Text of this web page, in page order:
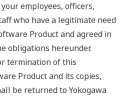
employees, officers,
who have a legitimate need
Product and agreed in
obligations hereunder.
termination of this
Product and its copies,
be returned to Yokogawa